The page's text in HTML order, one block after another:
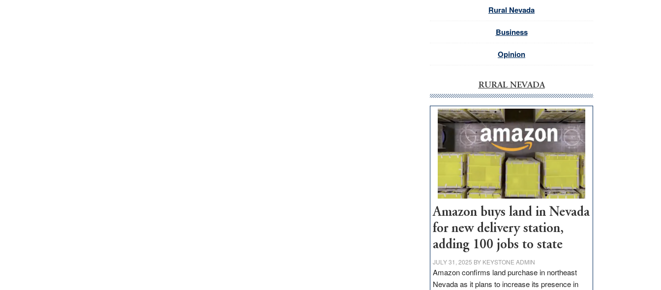
Rural Nevada
Business
Opinion
RURAL NEVADA
Amazon buys land in Nevada
for new delivery station,
adding 100 jobs to state
JULY 31, 2025 BY KEYSTONE ADMIN
Amazon confirms land purchase in northeast
Nevada as it plans to increase its presence in